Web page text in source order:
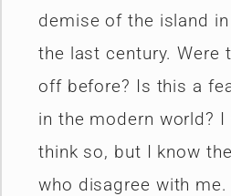
demise of the island
the last century. Were
off before? Is this a
in the modern world?
think so, but I know
who disagree with me.